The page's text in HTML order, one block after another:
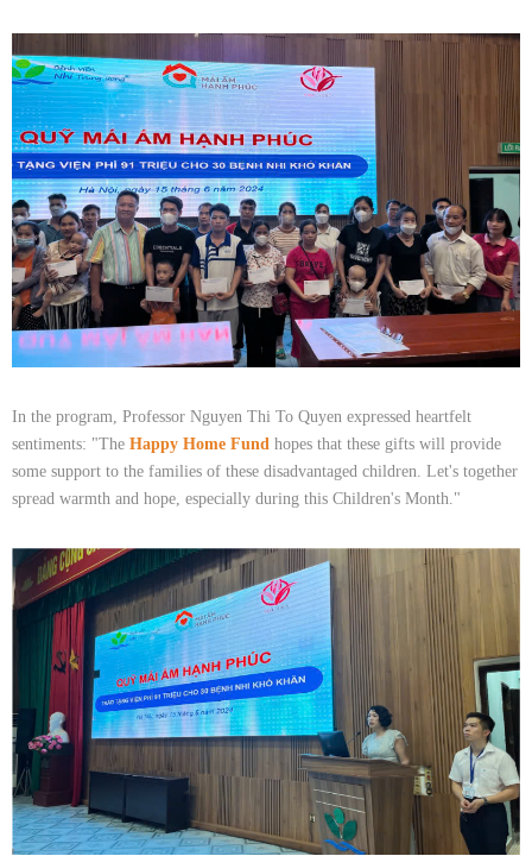
In the program, Professor Nguyen Thi To Quyen expressed heartfelt
sentiments: "The Happy Home Fund hopes that these gifts will provide
some support to the families of these disadvantaged children. Let's together
spread warmth and hope, especially during this Children's Month."